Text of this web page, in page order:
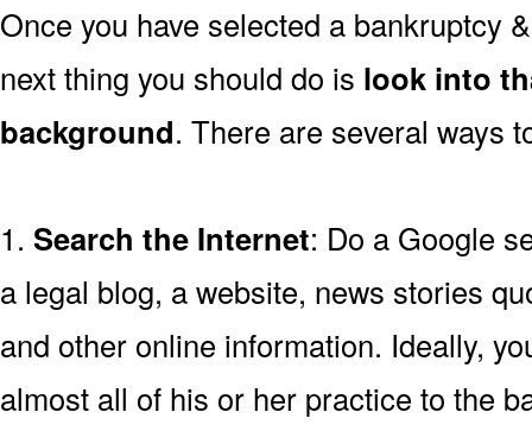
Once you have selected a bankruptcy
next thing you should do is look into
background. There are several ways
1. Search the Internet: Do a Google
a legal blog, a website, news stories
and other online information. Ideally,
almost all of his or her practice to the